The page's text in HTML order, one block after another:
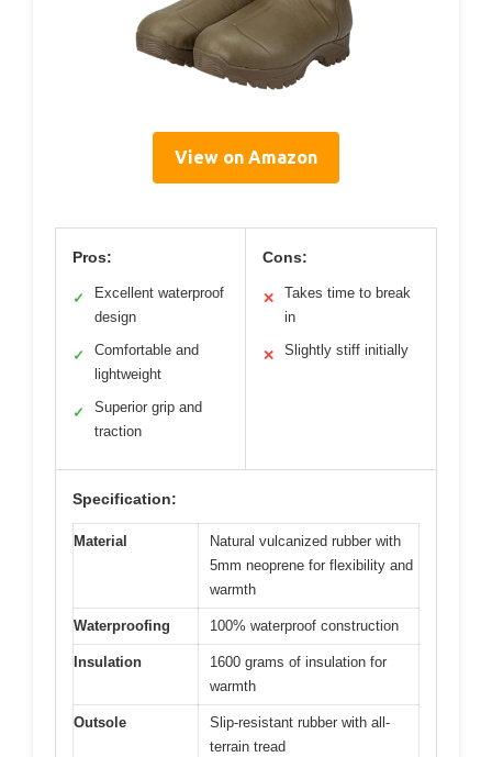
View on Amazon
Pros:
✓
Excellent waterproof
design
✓
Comfortable and
lightweight
✓
Superior grip and
traction
Cons:
✕
Takes time to break
in
✕ Slightly stiff initially
Specification:
Material
Natural vulcanized rubber with
5mm neoprene for flexibility and
warmth
Waterproofing 100% waterproof construction
Insulation
1600 grams of insulation for
warmth
Outsole
Slip-resistant rubber with all-
terrain tread